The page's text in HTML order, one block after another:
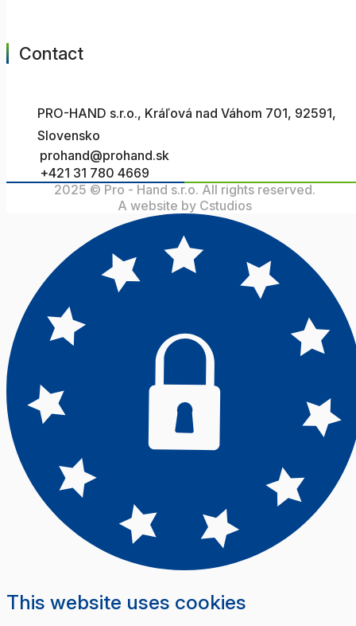
Contact
PRO-HAND s.r.o., Kráľová nad Váhom 701, 92591,
Slovensko
prohand@prohand.sk
+421 31 780 4669
2025 © Pro - Hand s.r.o. All rights reserved.
A website by Cstudios
This website uses cookies